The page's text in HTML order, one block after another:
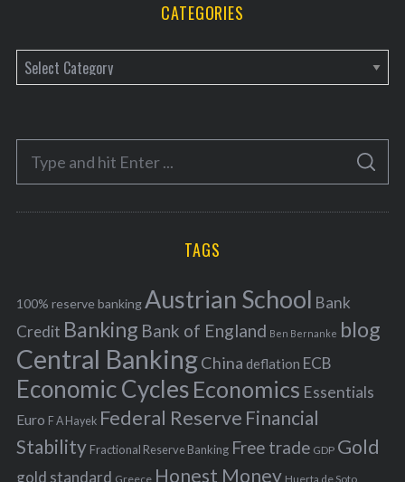
CATEGORIES
a
e
o
r
f
o
r
:
S
A
C
TAGS
100% reserve bankingAustrian School Bank
Credit Banking Bank of England Ben Bernanke blog
Central BankingChina deflation ECB
Economic Cycles Economics Essentials
Euro F A Hayek Federal Reserve Financial
Stability Fractional Reserve Banking Free trade GDP Gold
gold standard Greece Honest Money Huerta de Soto